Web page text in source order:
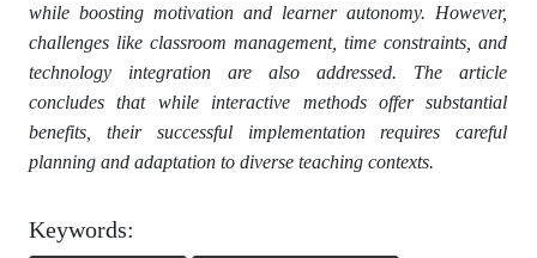
while boosting motivation and learner autonomy. However,
challenges like classroom management, time constraints, and
technology integration are also addressed. The article
concludes that while interactive methods offer substantial
benefits, their successful implementation requires careful
planning and adaptation to diverse teaching contexts.
Keywords: